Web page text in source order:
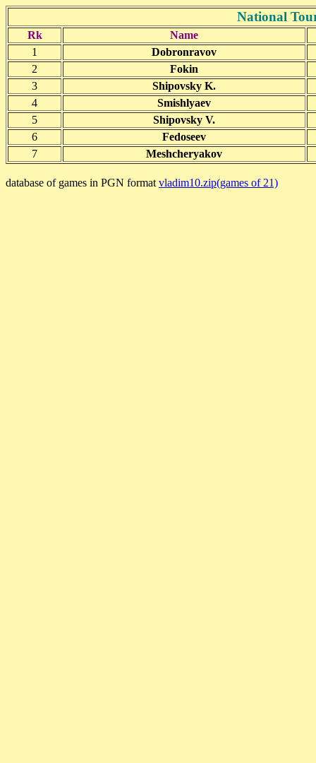
National
Rk
Name
1
Dobronravov
2
Fokin
3
Shipovsky K.
4
Smishlyaev
5
Shipovsky V.
6
Fedoseev
7
Meshcheryakov
database of games in PGN format vladim10.zip(games of 21)